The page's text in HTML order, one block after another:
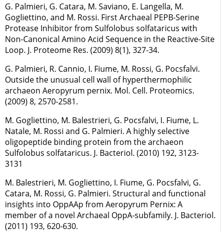
G. Palmieri, G. Catara, M. Saviano, E. Langella, M.
Gogliettino, and M. Rossi. First Archaeal PEPB-Serine
Protease Inhibitor from Sulfolobus solfataricus with
Non-Canonical Amino Acid Sequence in the Reactive-Site
Loop. J. Proteome Res. (2009) 8(1), 327-34.
G. Palmieri, R. Cannio, I. Fiume, M. Rossi, G. Pocsfalvi.
Outside the unusual cell wall of hyperthermophilic
archaeon Aeropyrum pernix. Mol. Cell. Proteomics.
(2009) 8, 2570-2581.
M. Gogliettino, M. Balestrieri, G. Pocsfalvi, I. Fiume, L.
Natale, M. Rossi and G. Palmieri. A highly selective
oligopeptide binding protein from the archaeon
Sulfolobus solfataricus. J. Bacteriol. (2010) 192, 3123-
3131
M. Balestrieri, M. Gogliettino, I. Fiume, G. Pocsfalvi, G.
Catara, M. Rossi, G. Palmieri. Structural and functional
insights into OppAAp from Aeropyrum Pernix: A
member of a novel Archaeal OppA-subfamily. J. Bacteriol.
(2011) 193, 620-630.